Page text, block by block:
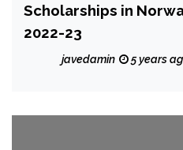
Scholarships in
2022-23
javedamin 5 years